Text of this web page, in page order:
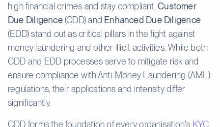
high financial crimes and stay compliant.Customer
Due Diligence(CDD) and Enhanced Due Diligence
(EDD) stand out as critical pillars in the fight against
money laundering and other illicit activities. While both
CDD and EDD processes serve to mitigate risk and
ensure compliance with Anti-Money Laundering (AML)
regulations, their applications and intensity differ
significantly.
CDD forms the foundation of every organisation's KYC